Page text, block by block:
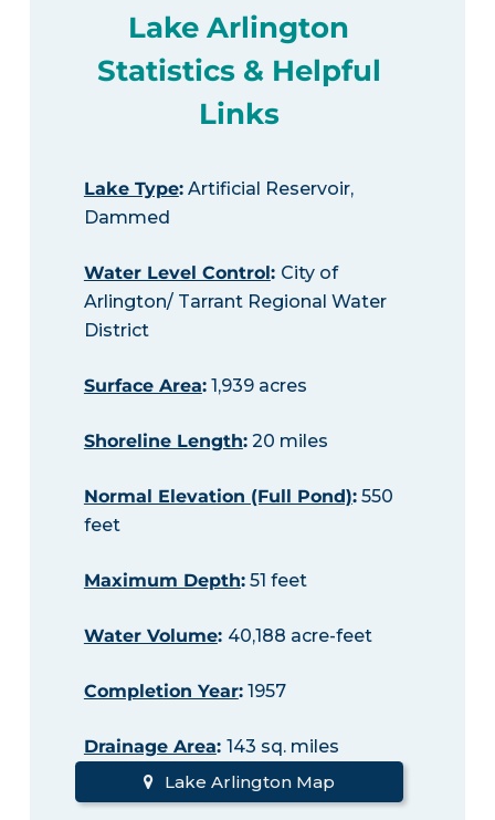
Lake Arlington
Statistics & Helpful
Links
Lake Type:Artificial Reservoir,
Dammed
Water Level Control: City of
Arlington/ Tarrant Regional Water
District
Surface Area:1,939 acres
Shoreline Length:20 miles
Normal Elevation (Full Pond):550
feet
Maximum Depth:51 feet
Water Volume: 40,188 acre-feet
Completion Year:1957
Drainage Area: 143 sq. miles
Lake Arlington Map